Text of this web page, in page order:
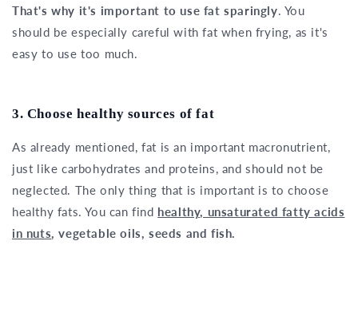
That's why it's important to use fat sparingly. You
should be especially careful with fat when frying, as it's
easy to use too much.
3. Choose healthy sources of fat
As already mentioned, fat is an important macronutrient,
just like carbohydrates and proteins, and should not be
neglected. The only thing that is important is to choose
healthy fats. You can find healthy, unsaturated fatty acids
in nuts, vegetable oils, seeds and fish.